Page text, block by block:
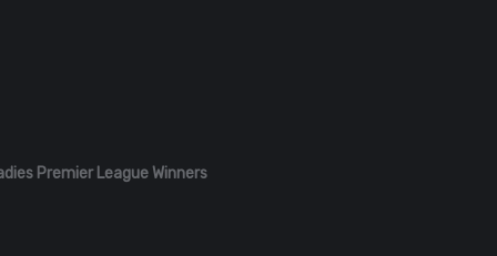
Premier League Winners